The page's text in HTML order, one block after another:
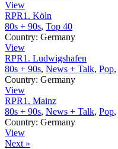
View
RPR1. Köln
80s + 90s, Top 40
Country: Germany
View
RPR1. Ludwigshafen
80s + 90s, News + Talk, Pop,
Country: Germany
View
RPR1. Mainz
80s + 90s, News + Talk, Pop,
Country: Germany
View
Next »